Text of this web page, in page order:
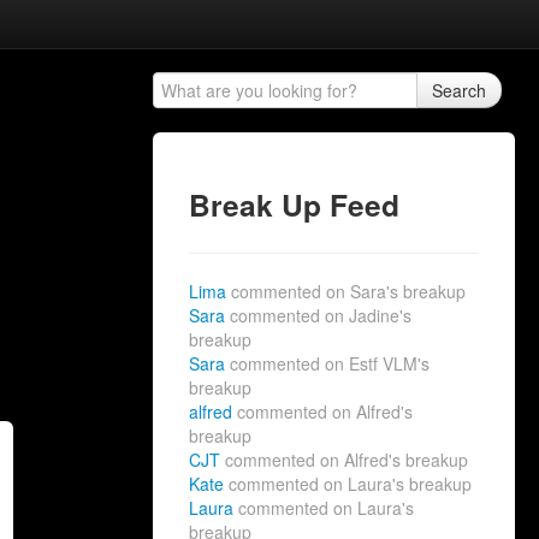
Search
Break Up Feed
Limacommented on Sara's breakup
Saracommented on Jadine's
breakup
Saracommented on Estf VLM's
breakup
alfredcommented on Alfred's
breakup
CJTcommented on Alfred's breakup
Katecommented on Laura's breakup
Lauracommented on Laura's
breakup